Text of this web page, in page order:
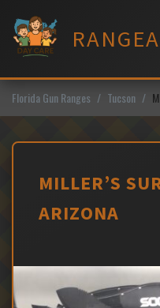
content
Florida Gun Ranges Tucson
MILLER’S
ARIZONA